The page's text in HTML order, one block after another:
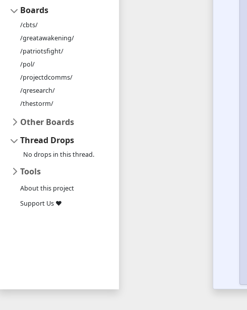
Boards
/cbts/
/greatawakening/
/patriotsfight/
/pol/
/projectdcomms/
/qresearch/
/thestorm/
Other Boards
Thread Drops
No drops in this thread.
Tools
About this project
Support Us ❤